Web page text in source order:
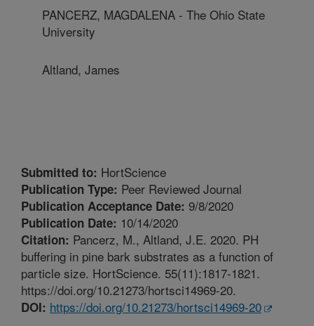
PANCERZ, MAGDALENA - The Ohio State
University
Altland, James
Submitted to: HortScience
Publication Type: Peer Reviewed Journal
Publication Acceptance Date: 9/8/2020
Publication Date: 10/14/2020
Citation: Pancerz, M., Altland, J.E. 2020. PH
buffering in pine bark substrates as a function of
particle size. HortScience. 55(11):1817-1821.
https://doi.org/10.21273/hortsci14969-20.
DOI: https://doi.org/10.21273/hortsci14969-20